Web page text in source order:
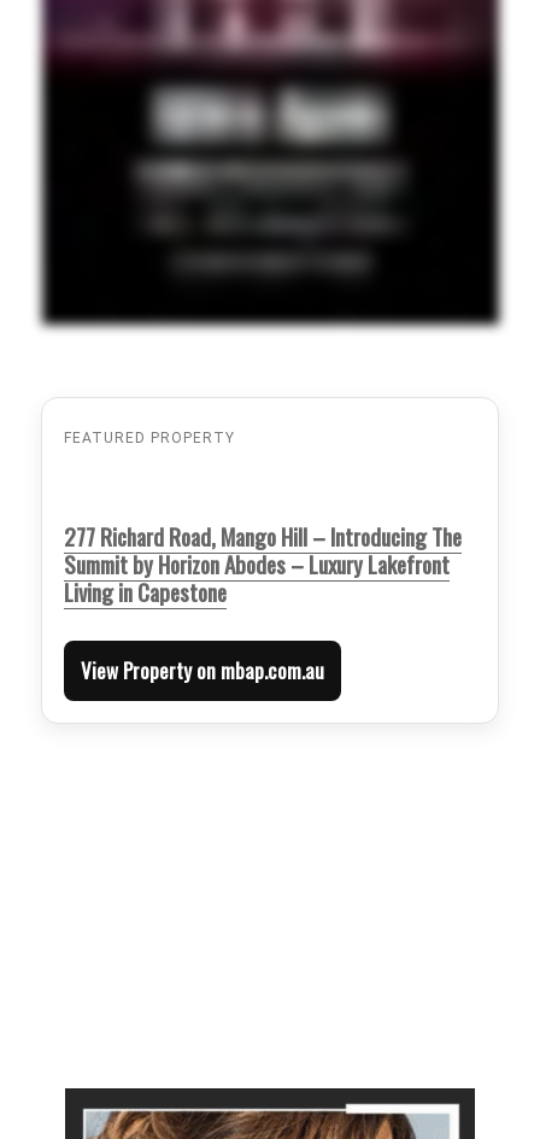
FEATURED PROPERTY
277 Richard Road, Mango Hill – Introducing The
Summit by Horizon Abodes – Luxury Lakefront
Living in Capestone
View Property on mbap.com.au